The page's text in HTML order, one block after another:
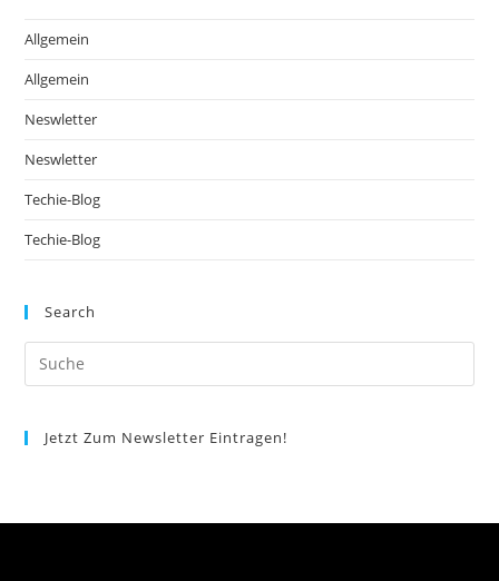
Allgemein
Allgemein
Neswletter
Neswletter
Techie-Blog
Techie-Blog
Search
Jetzt Zum Newsletter Eintragen!